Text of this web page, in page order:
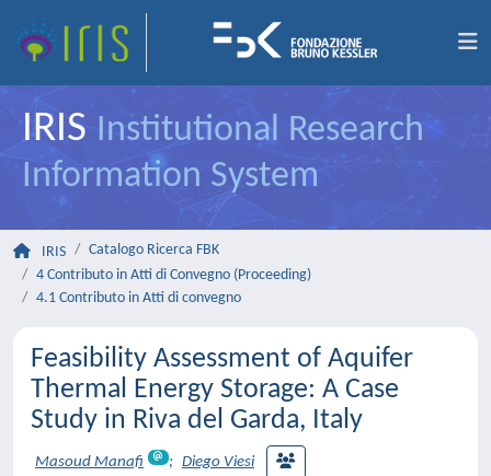
IRIS Institutional Research
Information System
IRIS
Catalogo Ricerca FBK
4 Contributo in Atti di Convegno (Proceeding)
4.1 Contributo in Atti di convegno
Feasibility Assessment of Aquifer
Thermal Energy Storage: A Case
Study in Riva del Garda, Italy
Masoud Manafi ; Diego Viesi